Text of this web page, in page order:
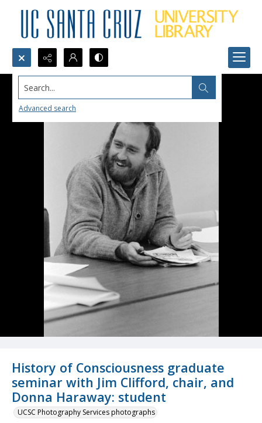
Search...
Advanced search
History of Consciousness graduate
seminar with Jim Clifford, chair, and
Donna Haraway: student
UCSC Photography Services photographs